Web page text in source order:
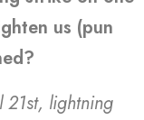
us (pun
lightning